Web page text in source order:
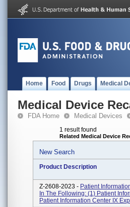
Home Food Drugs Medical
Medical Device
FDA Home Medical Devices
1 result found
Related Medical Device
New Search
Product Description
Z-2608-2023 - Patient
In The Following: (1) Patient
Patient Information Center IX